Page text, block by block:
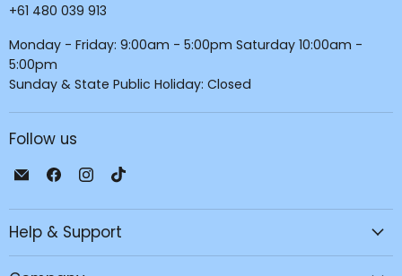
+61 480 039 913
Monday - Friday: 9:00am - 5:00pm Saturday 10:00am -
5:00pm
Sunday & State Public Holiday: Closed
Follow us
Email
Mobile
-
Find
on
Facebook
Find
on
Instagram
on
Help & Support